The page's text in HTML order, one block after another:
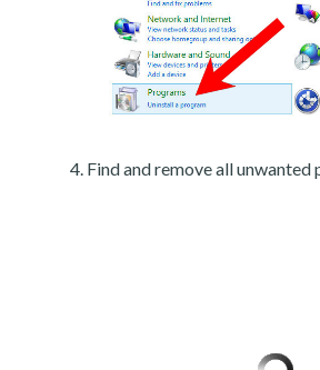
Find and remove all unwanted